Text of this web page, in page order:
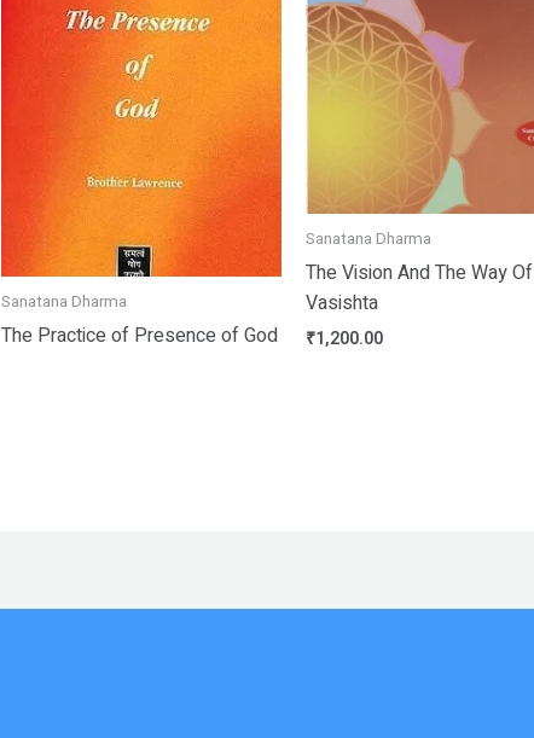
Sanatana Dharma
The Practice of Presence of God
Sanatana Dharma
The Vision And The Way Of
Vasishta
₹1,200.00